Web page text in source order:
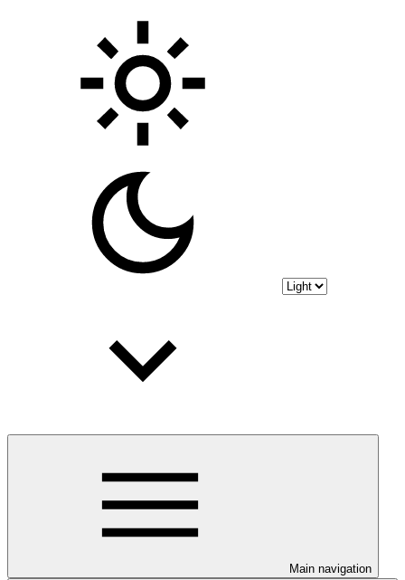
Main navigation